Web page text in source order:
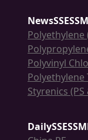
Polyethylene
Polyvinyl
Polyethylene
Styrenics (PS